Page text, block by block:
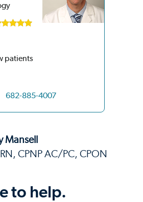
patients
682-885-4007
Mansell
CPNP AC/PC, CPON
to help.